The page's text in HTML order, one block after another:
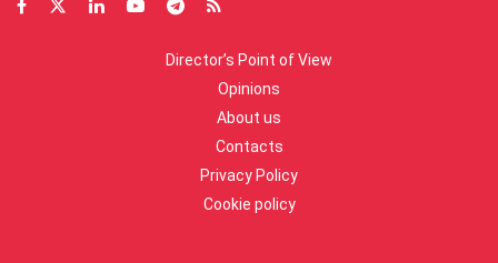
Director’s Point of View
Opinions
About us
Contacts
Privacy Policy
Cookie policy